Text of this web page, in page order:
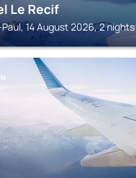
Le Recif
14 August 2026, 2 nights